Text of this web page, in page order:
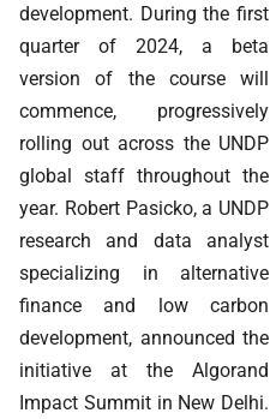
development. During the first
quarter of 2024, a beta
version of the course will
commence, progressively
rolling out across the UNDP
global staff throughout the
year. Robert Pasicko, a UNDP
research and data analyst
specializing in alternative
finance and low carbon
development, announced the
initiative at the Algorand
Impact Summit in New Delhi.